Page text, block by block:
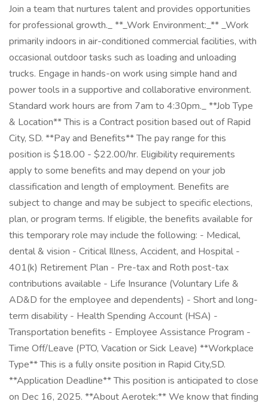
Join a team that nurtures talent and provides opportunities
for professional growth._ **_Work Environment:_** _Work
primarily indoors in air-conditioned commercial facilities, with
occasional outdoor tasks such as loading and unloading
trucks. Engage in hands-on work using simple hand and
power tools in a supportive and collaborative environment.
Standard work hours are from 7am to 4:30pm._ **Job Type
& Location** This is a Contract position based out of Rapid
City, SD. **Pay and Benefits** The pay range for this
position is $18.00 - $22.00/hr. Eligibility requirements
apply to some benefits and may depend on your job
classification and length of employment. Benefits are
subject to change and may be subject to specific elections,
plan, or program terms. If eligible, the benefits available for
this temporary role may include the following: - Medical,
dental & vision - Critical Illness, Accident, and Hospital -
401(k) Retirement Plan - Pre-tax and Roth post-tax
contributions available - Life Insurance (Voluntary Life &
AD&D for the employee and dependents) - Short and long-
term disability - Health Spending Account (HSA) -
Transportation benefits - Employee Assistance Program -
Time Off/Leave (PTO, Vacation or Sick Leave) **Workplace
Type** This is a fully onsite position in Rapid City,SD.
**Application Deadline** This position is anticipated to close
on Dec 16, 2025. **About Aerotek:** We know that finding